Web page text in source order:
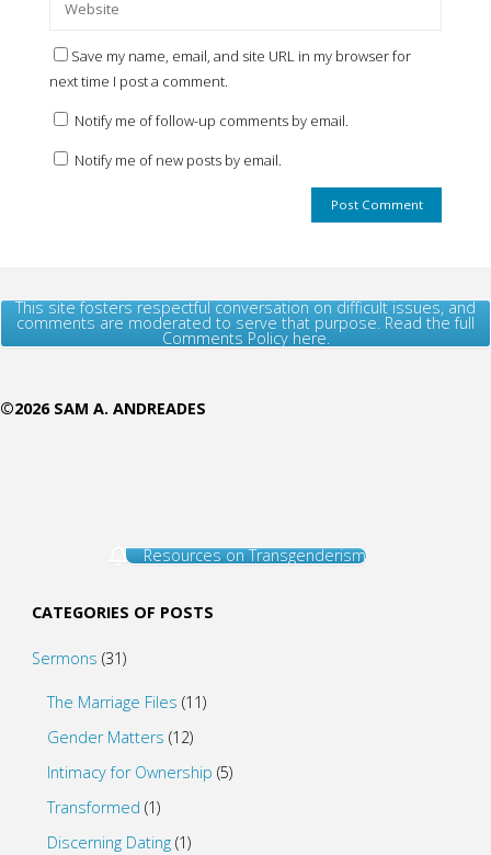
Save my name, email, and site URL in my browser for
next time I post a comment.
Notify me of follow-up comments by email.
Notify me of new posts by email.
This site fosters respectful conversation on difficult issues, and
comments are moderated to serve that purpose. Read the full
Comments Policy here.
©2026 SAM A. ANDREADES
Resources on Transgenderism
CATEGORIES OF POSTS
Sermons (31)
The Marriage Files (11)
Gender Matters (12)
Intimacy for Ownership (5)
Transformed (1)
Discerning Dating (1)